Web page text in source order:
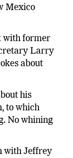
Mexico
with former
Larry
about
his
to which
No whining
with Jeffrey